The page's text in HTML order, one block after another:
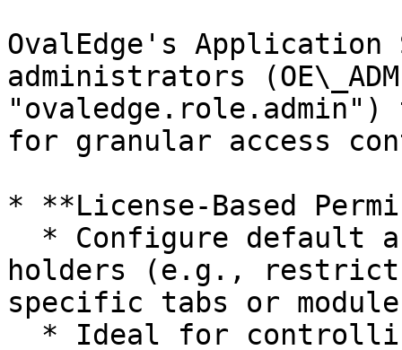
OvalEdge's
administrators
"ovaledge.role.admin")
for granular access
* **License-Based
holders (e.g., restrict
specific tabs or